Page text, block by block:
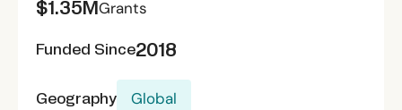
$1.35MGrants
Funded Since2018
Geography Global